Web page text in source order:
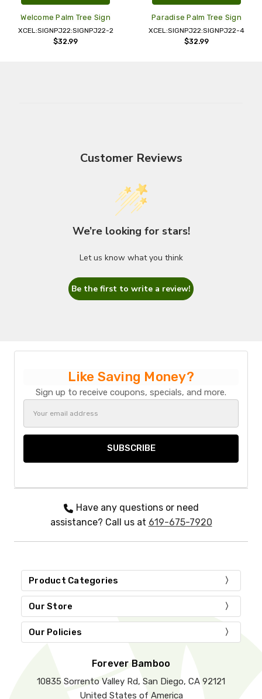
Welcome Palm Tree Sign
XCEL:SIGNPJ22:SIGNPJ22-2
$32.99
Paradise Palm Tree Sign
XCEL:SIGNPJ22:SIGNPJ22-4
$32.99
Customer Reviews
We’re looking for stars!
Let us know what you think
Be the first to write a review!
Like Saving Money?
Sign up to receive coupons, specials, and more.
Have any questions or need
assistance? Call us at 619-675-7920
Product Categories
Our Store
Our Policies
Forever Bamboo
10835 Sorrento Valley Rd, San Diego, CA 92121
United States of America